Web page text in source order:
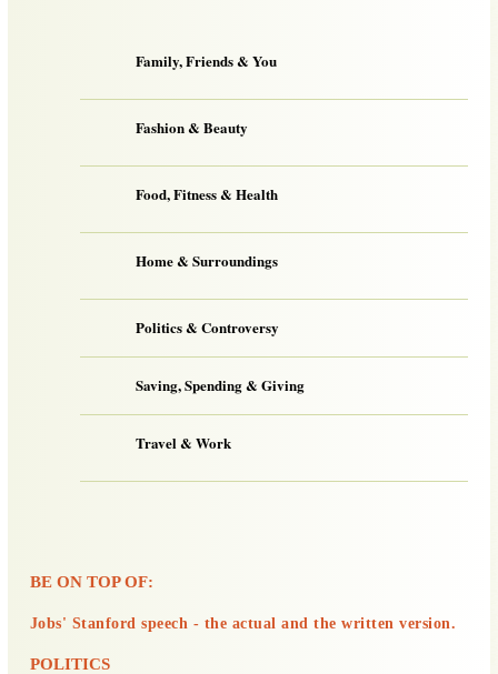
Family, Friends & You
Fashion & Beauty
Food, Fitness & Health
Home & Surroundings
Politics & Controversy
Saving, Spending & Giving
Travel & Work
BE ON TOP OF:
Jobs' Stanford speech - the actual and the written version.
POLITICS